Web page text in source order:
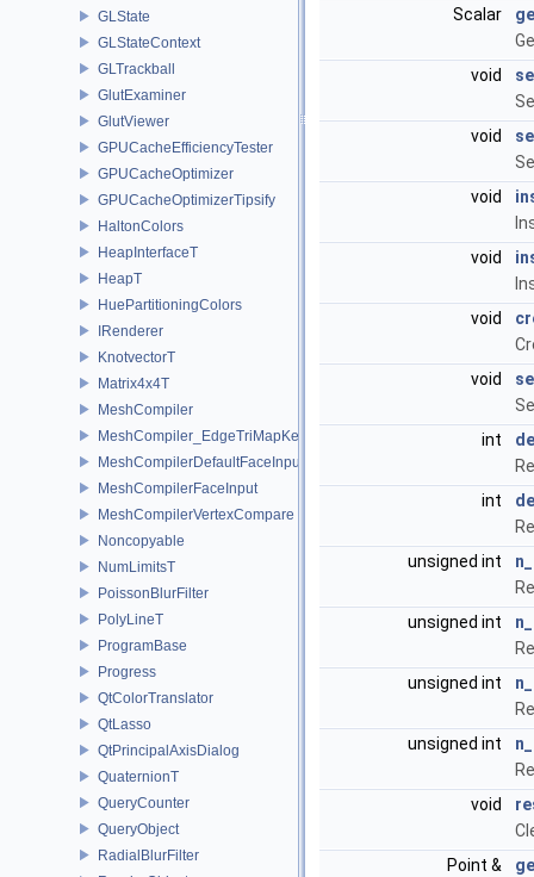
GLState
GLStateContext
GLTrackball
GlutExaminer
GlutViewer
GPUCacheEfficiencyTester
GPUCacheOptimizer
GPUCacheOptimizerTipsify
HaltonColors
HeapInterfaceT
HeapT
HuePartitioningColors
IRenderer
KnotvectorT
Matrix4x4T
MeshCompiler
MeshCompiler_EdgeTriMapKey
MeshCompilerDefaultFaceInput
MeshCompilerFaceInput
MeshCompilerVertexCompare
Noncopyable
NumLimitsT
PoissonBlurFilter
PolyLineT
ProgramBase
Progress
QtColorTranslator
QtLasso
QtPrincipalAxisDialog
QuaternionT
QueryCounter
QueryObject
RadialBlurFilter
Scalar
void
void
void
void
void
void
int
int
unsigned int
unsigned int
unsigned int
unsigned int
void
Point &